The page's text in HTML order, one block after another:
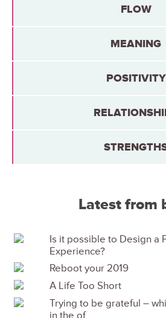
FLOW
MEANING
POSITIVITY
Latest from
Is it possible to Design a
Experience?
Reboot your 2019
A Life Too Short
Trying to be grateful –
in the of...